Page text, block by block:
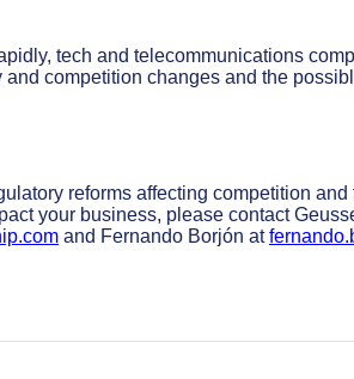
tech and telecommunications
competition changes and the
reforms affecting competition
your business, please contact
and Fernando Borjón at